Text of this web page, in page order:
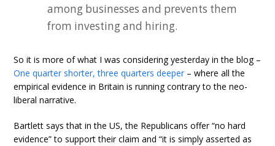
among businesses and prevents them
from investing and hiring.
So it is more of what I was considering yesterday in the blog –
One quarter shorter, three quarters deeper – where all the
empirical evidence in Britain is running contrary to the neo-
liberal narrative.
Bartlett says that in the US, the Republicans offer “no hard
evidence” to support their claim and “it is simply asserted as